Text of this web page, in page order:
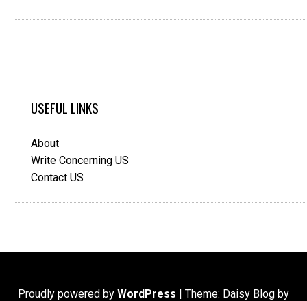
USEFUL LINKS
About
Write Concerning US
Contact US
Proudly powered by WordPress | Theme: Daisy Blog by